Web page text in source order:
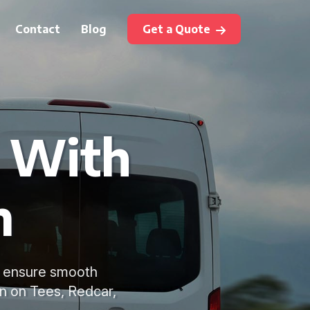
Contact Blog Get a Quote
With
smooth
on Tees, Redcar,